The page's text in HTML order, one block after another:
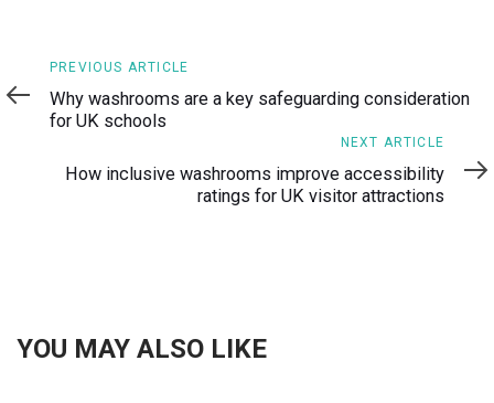
Previous
Article
PREVIOUS ARTICLE
Why washrooms are a key safeguarding consideration
for UK schools
Article
NEXT ARTICLE
How inclusive washrooms improve accessibility
ratings for UK visitor attractions
YOU MAY ALSO LIKE